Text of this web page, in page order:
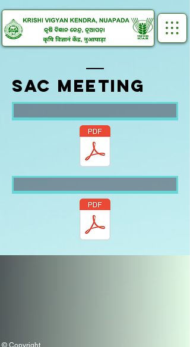
SAC MEETING
© Copyright